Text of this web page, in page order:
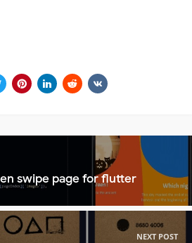
swipe page for flutter
NEXT POST